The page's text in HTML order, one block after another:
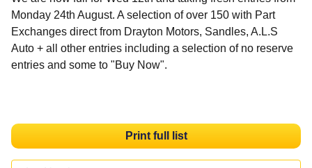
Monday 24th August. A selection of over 150 with Part
Exchanges direct from Drayton Motors, Sandles, A.L.S
Auto + all other entries including a selection of no reserve
entries and some to "Buy Now".
Print full list